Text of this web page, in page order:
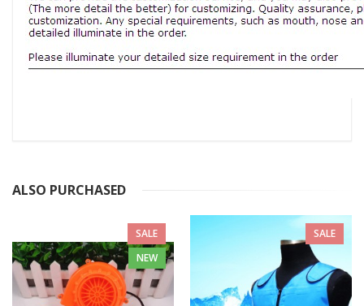
ALSO PURCHASED
SALE
NEW
SALE